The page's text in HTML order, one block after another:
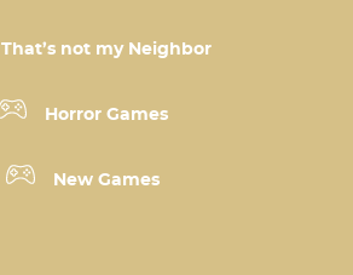
That’s not my Neighbor
Horror Games
New Games